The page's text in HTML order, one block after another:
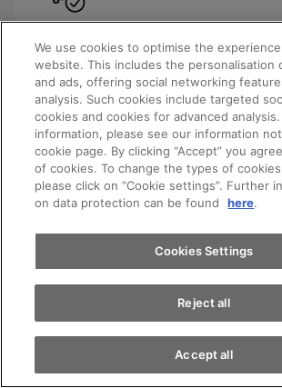
Always the latest model
with the latest technology and
friendly transmissions
Flexible expiry dates
You decide how long your contract
Planning reliability
Appointments
Test drive
Find a vehicle
We use cookies to optimise the
website. This includes the personalisation
and ads, offering social networking
analysis. Such cookies include targeted
cookies and cookies for advanced
information, please see our information
cookie page. By clicking “Accept” you
of cookies. To change the types of
please click on “Cookie settings”. Further
on data protection can be found
here.
Cookies Settings
Reject all
Accept all